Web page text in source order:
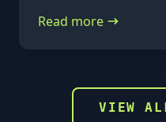
repair it using e2fsck.
Read more
VIEW